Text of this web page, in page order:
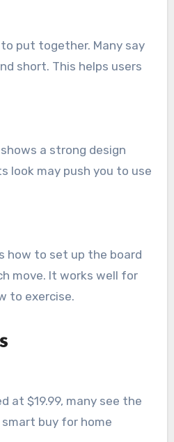
put together. Many say
short. This helps users
a strong design
look may push you to use
how to set up the board
move. It works well for
to exercise.
at $19.99, many see the
buy for home